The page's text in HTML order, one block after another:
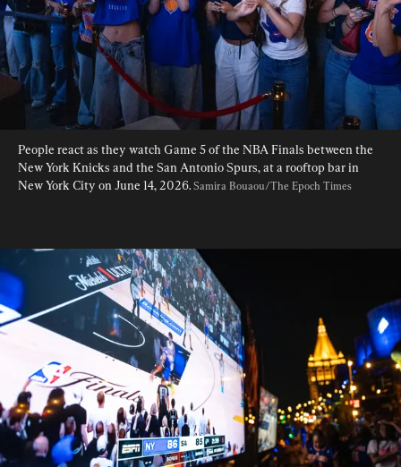
People react as they watch Game 5 of the NBA Finals between the
New York Knicks and the San Antonio Spurs, at a rooftop bar in
New York City on June 14, 2026. Samira Bouaou/The Epoch Times